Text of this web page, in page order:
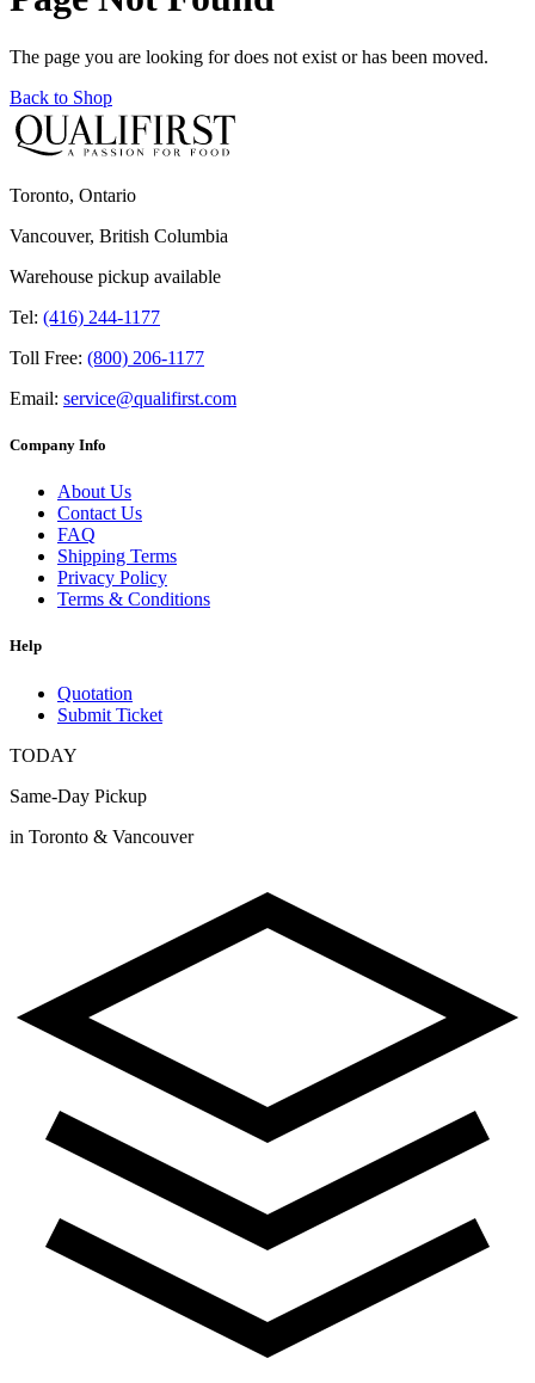
The page you are looking for does not exist or has been moved.
Back to Shop
Toronto, Ontario
Vancouver, British Columbia
Warehouse pickup available
Tel: (416) 244-1177
Toll Free: (800) 206-1177
Email: service@qualifirst.com
Company Info
About Us
Contact Us
FAQ
Shipping Terms
Privacy Policy
Terms & Conditions
Help
Quotation
Submit Ticket
TODAY
Same-Day Pickup
in Toronto & Vancouver